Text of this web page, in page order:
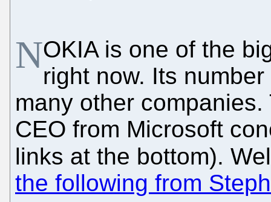
NOKIA is one of the
right now. Its
many other
CEO from Microsoft
links at the bottom).
the following from